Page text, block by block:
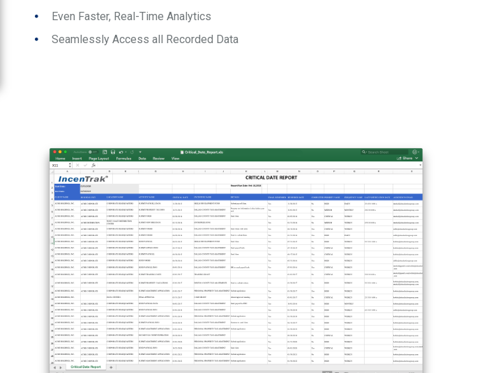
Even Faster, Real-Time Analytics
Seamlessly Access all Recorded Data